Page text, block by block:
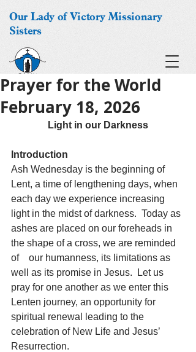
Our Lady of Victory Missionary
Sisters
Prayer for the World
February 18, 2026
Light in our Darkness
Introduction
Ash Wednesday is the beginning of
Lent, a time of lengthening days, when
each day we experience increasing
light in the midst of darkness.  Today as
ashes are placed on our foreheads in
the shape of a cross, we are reminded
of    our humanness, its limitations as
well as its promise in Jesus.  Let us
pray for one another as we enter this
Lenten journey, an opportunity for
spiritual renewal leading to the
celebration of New Life and Jesus’
Resurrection.